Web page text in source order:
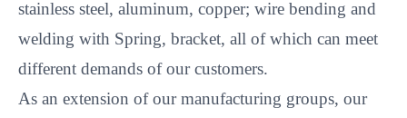
stainless steel, aluminum, copper; wire bending and
welding with Spring, bracket, all of which can meet
different demands of our customers.
As an extension of our manufacturing groups, our